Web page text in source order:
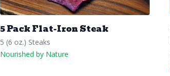
5 Pack Flat-Iron Steak
5 (6 oz.) Steaks
Nourished by Nature